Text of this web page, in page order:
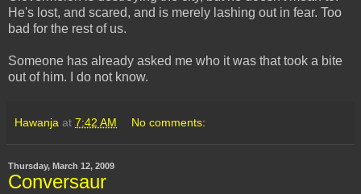
He's lost, and scared, and is merely lashing out in fear. Too
bad for the rest of us.
Someone has already asked me who it was that took a bite
out of him. I do not know.
Hawanja at 7:42 AM No comments:
Thursday, March 12, 2009
Conversaur